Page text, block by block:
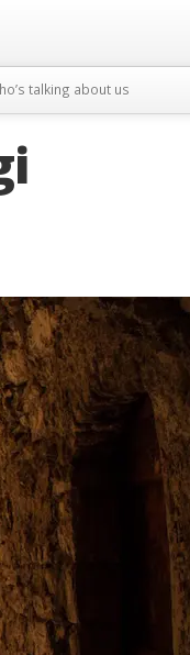
talking about us